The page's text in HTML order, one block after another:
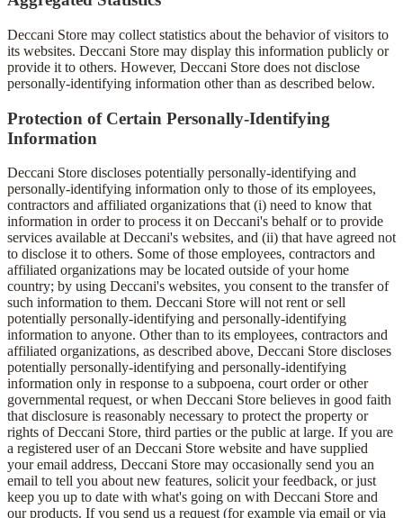
Deccani Store may collect statistics about the behavior of visitors to
its websites. Deccani Store may display this information publicly or
provide it to others. However, Deccani Store does not disclose
personally-identifying information other than as described below.
Protection of Certain Personally-Identifying
Information
Deccani Store discloses potentially personally-identifying and
personally-identifying information only to those of its employees,
contractors and affiliated organizations that (i) need to know that
information in order to process it on Deccani's behalf or to provide
services available at Deccani's websites, and (ii) that have agreed not
to disclose it to others. Some of those employees, contractors and
affiliated organizations may be located outside of your home
country; by using Deccani's websites, you consent to the transfer of
such information to them. Deccani Store will not rent or sell
potentially personally-identifying and personally-identifying
information to anyone. Other than to its employees, contractors and
affiliated organizations, as described above, Deccani Store discloses
potentially personally-identifying and personally-identifying
information only in response to a subpoena, court order or other
governmental request, or when Deccani Store believes in good faith
that disclosure is reasonably necessary to protect the property or
rights of Deccani Store, third parties or the public at large. If you are
a registered user of an Deccani Store website and have supplied
your email address, Deccani Store may occasionally send you an
email to tell you about new features, solicit your feedback, or just
keep you up to date with what's going on with Deccani Store and
our products. If you send us a request (for example via email or via